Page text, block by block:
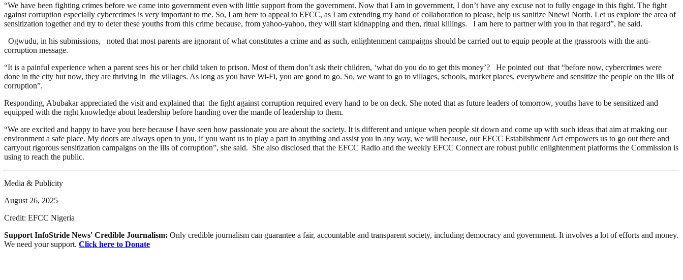
“We have been fighting crimes before we came into government even with little support from the government. Now that I am in government, I don’t have any excuse not to fully engage in this fight. The fight
against corruption especially cybercrimes is very important to me. So, I am here to appeal to EFCC, as I am extending my hand of collaboration to please, help us sanitize Nnewi North. Let us explore the area of
sensitization together and try to deter these youths from this crime because, from yahoo-yahoo, they will start kidnapping and then, ritual killings. I am here to partner with you in that regard”, he said.
Ogwudu, in his submissions, noted that most parents are ignorant of what constitutes a crime and as such, enlightenment campaigns should be carried out to equip people at the grassroots with the anti-
corruption message.
“It is a painful experience when a parent sees his or her child taken to prison. Most of them don’t ask their children, ‘what do you do to get this money’? He pointed out that “before now, cybercrimes were
done in the city but now, they are thriving in the villages. As long as you have Wi-Fi, you are good to go. So, we want to go to villages, schools, market places, everywhere and sensitize the people on the ills of
corruption”.
Responding, Abubakar appreciated the visit and explained that the fight against corruption required every hand to be on deck. She noted that as future leaders of tomorrow, youths have to be sensitized and
equipped with the right knowledge about leadership before handing over the mantle of leadership to them.
“We are excited and happy to have you here because I have seen how passionate you are about the society. It is different and unique when people sit down and come up with such ideas that aim at making our
environment a safe place. My doors are always open to you, if you want us to play a part in anything and assist you in any way, we will because, our EFCC Establishment Act empowers us to go out there and
carryout rigorous sensitization campaigns on the ills of corruption”, she said. She also disclosed that the EFCC Radio and the weekly EFCC Connect are robust public enlightenment platforms the Commission is
using to reach the public.
Media & Publicity
August 26, 2025
Credit: EFCC Nigeria
Support InfoStride News' Credible Journalism: Only credible journalism can guarantee a fair, accountable and transparent society, including democracy and government. It involves a lot of efforts and money.
We need your support. Click here to Donate